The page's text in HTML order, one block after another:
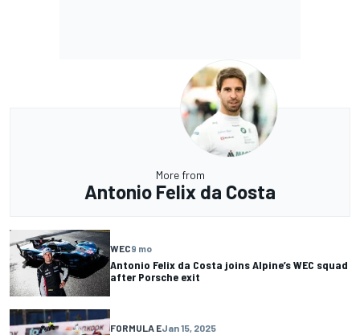
More from
Antonio Felix da Costa
WEC9 mo
Antonio Felix da Costa joins Alpine’s WEC squad
after Porsche exit
FORMULA EJan 15, 2025